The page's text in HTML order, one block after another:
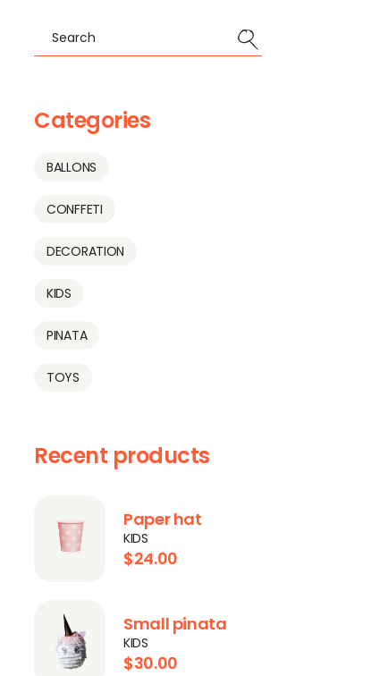
Categories
BALLONS
CONFFETI
DECORATION
KIDS
PINATA
TOYS
Recent products
Paper hat
KIDS
$24.00
Small pinata
KIDS
$30.00